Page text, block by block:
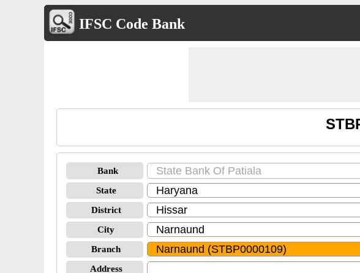
IFSC Code Bank
Bank
State
District
City
Branch
Address